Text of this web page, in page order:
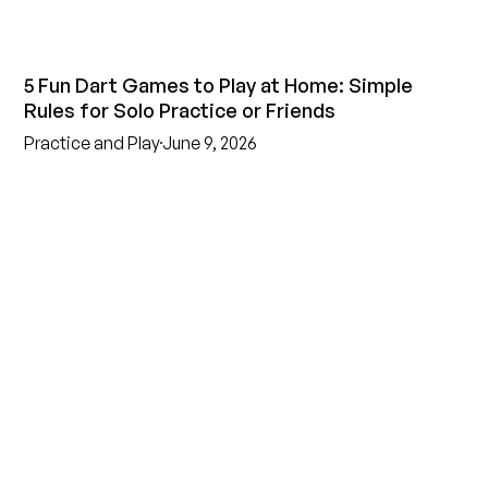
5 Fun Dart Games to Play at Home: Simple
Rules for Solo Practice or Friends
Practice and PlayJune 9, 2026